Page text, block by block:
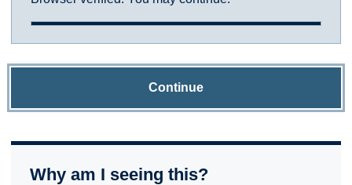
Continue
Why am I seeing this?